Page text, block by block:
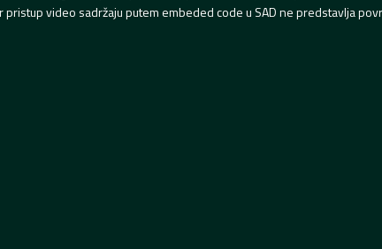
pristup video sadržaju putem embeded code u SAD ne predstavlja